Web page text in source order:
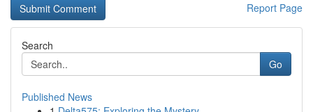
Report Page
Search
Go
Published News